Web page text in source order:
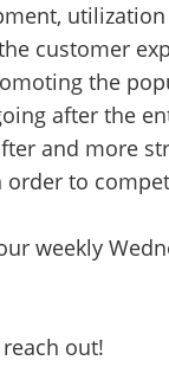
customer
the
after the
and more
order to
weekly
out!